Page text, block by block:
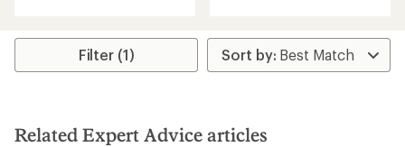
4.6
out
of
Filter (1)
Related Expert Advice articles